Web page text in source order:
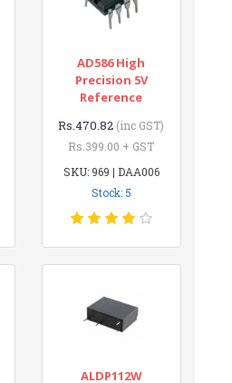
AD586 High
Precision 5V
Reference
Rs.470.82 (inc GST)
Rs.399.00 + GST
SKU: 969 | DAA006
Stock: 5
ALDP112W